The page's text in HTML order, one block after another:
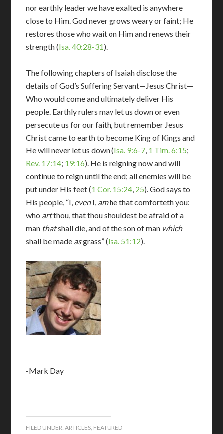
nor earthly leader we have exalted is anywhere
close to Him. God never grows weary or faint; He
restores those who wait on Him and renews their
strength (Isa. 40:28-31).
The following chapters of Isaiah disclose the
details of God’s Suffering Servant—Jesus Christ—
Who would come and ultimately deliver His
people. Earthly rulers may let us down or even
persecute us for our faith, but remember Jesus
Christ came to earth to become King of Kings and
He will never let us down (Isa. 9:6-7, 1 Tim. 6:15;
Rev. 17:14; 19:16). He is reigning now and will
continue to reign until the end; all enemies will be
put under His feet (1 Cor. 15:24, 25). God says to
His people, “I, evenI, amhe that comforteth you:
who artthou, that thou shouldest be afraid of a
man thatshall die, and of the son of man which
shall be made asgrass” (Isa. 51:12).
-Mark Day
FILED UNDER:ARTICLES, FEATURED